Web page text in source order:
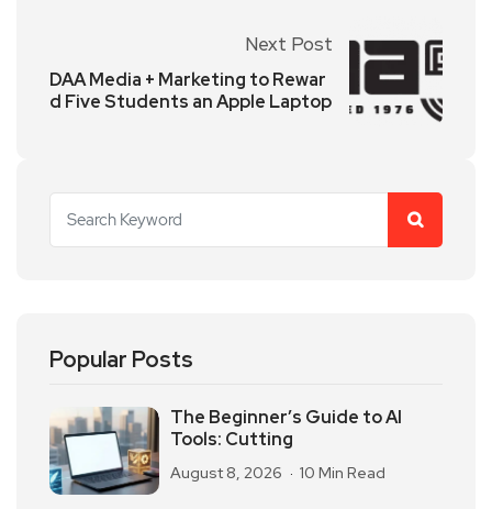
Next Post
DAA Media + Marketing to Rewar
d Five Students an Apple Laptop
Popular Posts
The Beginner’s Guide to AI
Tools: Cutting
August 8, 2026 10 Min Read